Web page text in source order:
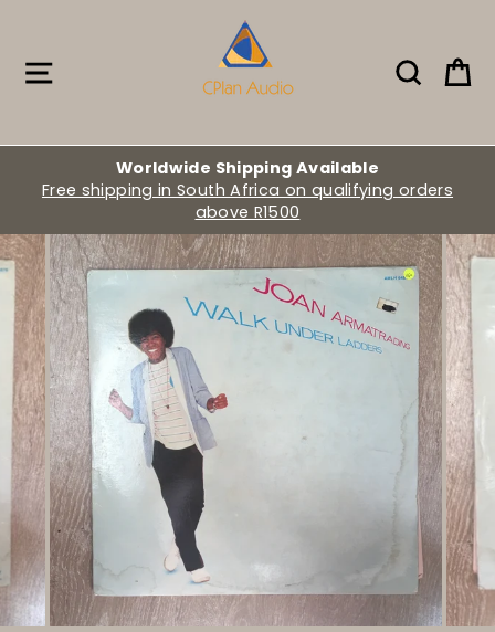
Search
Worldwide Shipping Available
Free shipping in South Africa on qualifying orders
above R1500